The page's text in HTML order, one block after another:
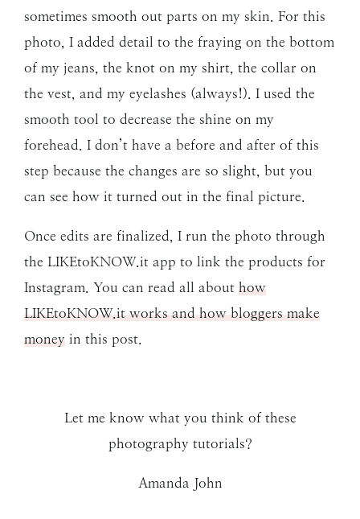
sometimes smooth out parts on my skin. For this
photo, I added detail to the fraying on the bottom
of my jeans, the knot on my shirt, the collar on
the vest, and my eyelashes (always!). I used the
smooth tool to decrease the shine on my
forehead. I don’t have a before and after of this
step because the changes are so slight, but you
can see how it turned out in the final picture.
Once edits are finalized, I run the photo through
the LIKEtoKNOW.it app to link the products for
Instagram. You can read all about how
LIKEtoKNOW.it works and how bloggers make
money in this post.
Let me know what you think of these
photography tutorials?
Amanda John